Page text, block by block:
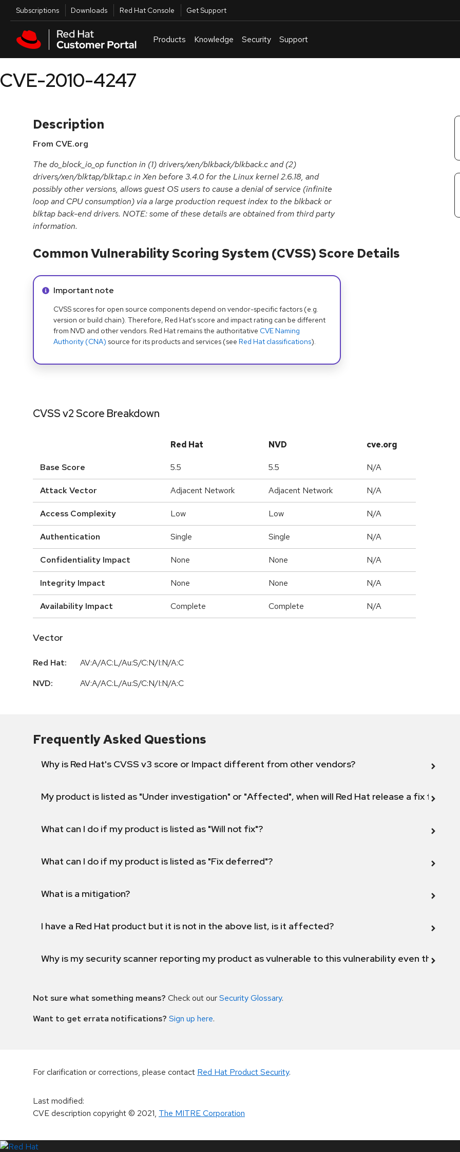
Skip to main content
Utilities
Subscriptions Downloads Red Hat Console Get Support
Products Knowledge Security Support
CVE-2010-4247
Description
From CVE.org
The do_block_io_op function in (1) drivers/xen/blkback/blkback.c and (2)
drivers/xen/blktap/blktap.c in Xen before 3.4.0 for the Linux kernel 2.6.18, and
possibly other versions, allows guest OS users to cause a denial of service (infinite
loop and CPU consumption) via a large production request index to the blkback or
blktap back-end drivers. NOTE: some of these details are obtained from third party
information.
Common Vulnerability Scoring System (CVSS) Score Details
Info alert:
Important note
CVSS scores for open source components depend on vendor-specific factors (e.g.
version or build chain). Therefore, Red Hat's score and impact rating can be different
from NVD and other vendors. Red Hat remains the authoritative CVE Naming
Authority (CNA) source for its products and services (see Red Hat classifications).
CVSS v2 Score Breakdown
Red Hat NVD cve.org
Base Score 5.5 5.5 N/A
Attack Vector Adjacent Network Adjacent Network N/A
Access Complexity Low Low N/A
Authentication Single Single N/A
Confidentiality Impact None None N/A
Integrity Impact None None N/A
Availability Impact Complete Complete N/A
Vector
Red Hat:
AV:A/AC:L/Au:S/C:N/I:N/A:C
NVD:
AV:A/AC:L/Au:S/C:N/I:N/A:C
Frequently Asked Questions
Why is Red Hat's CVSS v3 score or Impact different from other vendors?
My product is listed as "Under investigation" or "Affected", when will Red Hat release a fix for this
What can I do if my product is listed as "Will not fix"?
What can I do if my product is listed as "Fix deferred"?
What is a mitigation?
I have a Red Hat product but it is not in the above list, is it affected?
Why is my security scanner reporting my product as vulnerable to this vulnerability even though
Not sure what something means? Check out ourSecurity Glossary.
Want to get errata notifications? Sign up here.
For clarification or corrections, please contact Red Hat Product Security.
Last modified:
CVE description copyright© 2021, The MITRE Corporation